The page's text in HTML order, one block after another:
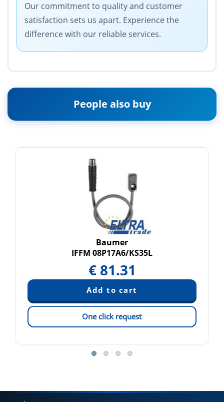
Our commitment to quality and customer
satisfaction sets us apart. Experience the
difference with our reliable services.
People also buy
Baumer
IFFM 08P17A6/KS35L
€ 81.31
One click request